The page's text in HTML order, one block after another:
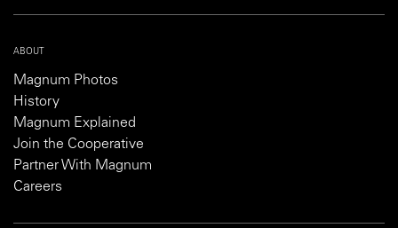
ABOUT
Magnum Photos
History
Magnum Explained
Join the Cooperative
Partner With Magnum
Careers